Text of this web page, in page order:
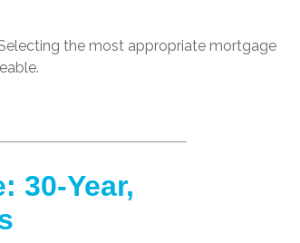
the most appropriate mortgage
30-Year,